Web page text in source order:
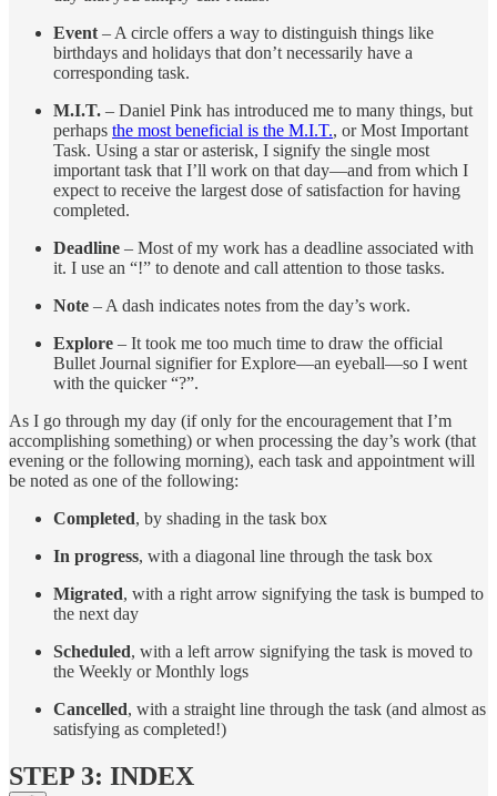
Event– A circle offers a way to distinguish things like
birthdays and holidays that don’t necessarily have a
corresponding task.
M.I.T. – Daniel Pink has introduced me to many things, but
perhaps the most beneficial is the M.I.T., or Most Important
Task. Using a star or asterisk, I signify the single most
important task that I’ll work on that day—and from which I
expect to receive the largest dose of satisfaction for having
completed.
Deadline – Most of my work has a deadline associated with
it. I use an “!” to denote and call attention to those tasks.
Note – A dash indicates notes from the day’s work.
Explore – It took me too much time to draw the official
Bullet Journal signifier for Explore—an eyeball—so I went
with the quicker “?”.
As I go through my day (if only for the encouragement that I’m
accomplishing something) or when processing the day’s work (that
evening or the following morning), each task and appointment will
be noted as one of the following:
Completed, by shading in the task box
In progress, with a diagonal line through the task box
Migrated, with a right arrow signifying the task is bumped to
the next day
Scheduled, with a left arrow signifying the task is moved to
the Weekly or Monthly logs
Cancelled, with a straight line through the task (and almost as
satisfying as completed!)
STEP 3: INDEX